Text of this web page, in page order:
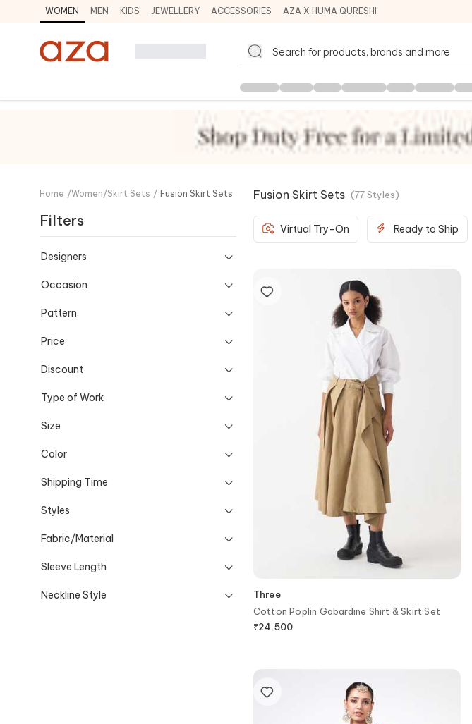
WOMEN MEN KIDS JEWELLERY ACCESSORIES AZA X HUMA QURESHI
Home /Women/Skirt Sets / Fusion Skirt Sets
Filters
Designers
Occasion
Pattern
Price
Discount
Type of Work
Size
Color
Shipping Time
Styles
Fabric/Material
Sleeve Length
Neckline Style
Fusion Skirt Sets (77 Styles)
Virtual Try-On Ready to Ship
Three
Cotton Poplin Gabardine Shirt & Skirt Set
₹24,500